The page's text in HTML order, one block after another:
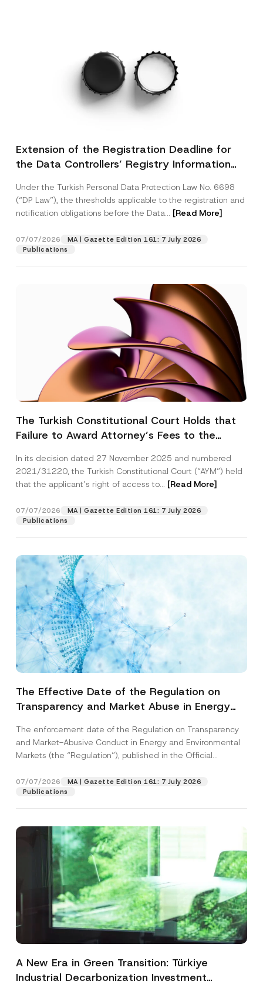
Extension of the Registration Deadline for
the Data Controllers’ Registry Information
Under the Turkish Personal Data Protection Law No. 6698
(“DP Law”), the thresholds applicable to the registration and
notification obligations before the Data... [Read More]
07/07/2026
MA | Gazette Edition 161: 7 July 2026
Publications
The Turkish Constitutional Court Holds that
Failure to Award Attorney’s Fees to the
Access to a Court
In its decision dated 27 November 2025 and numbered
2021/31220, the Turkish Constitutional Court (“AYM”) held
that the applicant’s right of access to... [Read More]
07/07/2026
MA | Gazette Edition 161: 7 July 2026
Publications
The Effective Date of the Regulation on
Transparency and Market Abuse in Energy
Postponed
The enforcement date of the Regulation on Transparency
and Market-Abusive Conduct in Energy and Environmental
Markets (the “Regulation”), published in the Official
07/07/2026
MA | Gazette Edition 161: 7 July 2026
Publications
A New Era in Green Transition: Türkiye
Industrial Decarbonization Investment